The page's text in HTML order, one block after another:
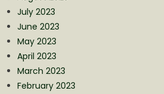
July 2023
June 2023
May 2023
April 2023
March 2023
February 2023